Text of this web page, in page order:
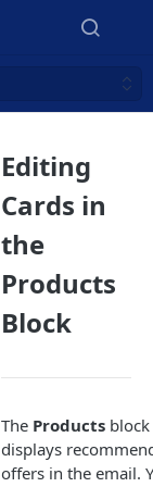
Editing
Cards in
the
Products
Block
The Products block
displays
offers in the email.